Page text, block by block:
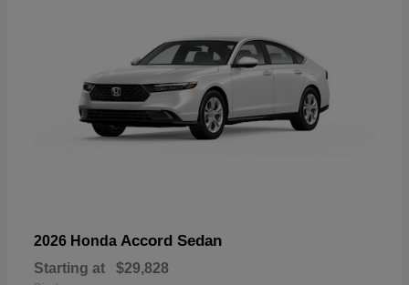
2026 Honda Accord Sedan
Starting at $29,828